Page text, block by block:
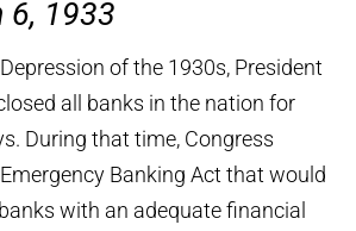
6, 1933
of the 1930s, President
all banks in the nation for
During that time, Congress
Banking Act that would
with an adequate financial